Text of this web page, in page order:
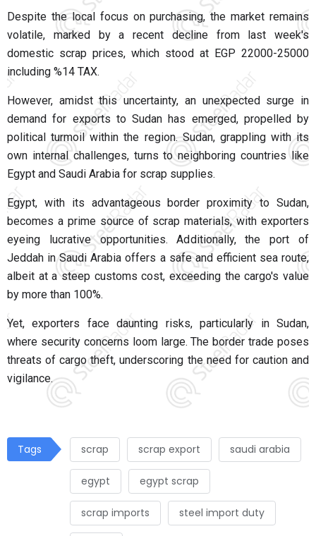
Despite the local focus on purchasing, the market remains
volatile, marked by a recent decline from last week's
domestic scrap prices, which stood at EGP 22000-25000
including %14 TAX.
However, amidst this uncertainty, an unexpected surge in
demand for exports to Sudan has emerged, propelled by
political turmoil within the region. Sudan, grappling with its
own internal challenges, turns to neighboring countries like
Egypt and Saudi Arabia for scrap supplies.
Egypt, with its advantageous border proximity to Sudan,
becomes a prime source of scrap materials, with exporters
eyeing lucrative opportunities. Additionally, the port of
Jeddah in Saudi Arabia offers a safe and efficient sea route,
albeit at a steep customs cost, exceeding the cargo's value
by more than 100%.
Yet, exporters face daunting risks, particularly in Sudan,
where security concerns loom large. The border trade poses
threats of cargo theft, underscoring the need for caution and
vigilance.
Tags scrap scrap export saudi arabia
egypt egypt scrap
scrap imports steel import duty